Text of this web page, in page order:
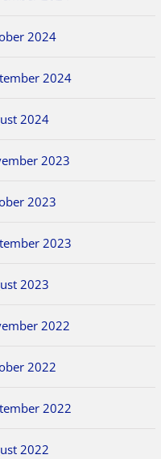
2024
2024
2024
2023
2023
2023
2023
2022
2022
2022
2022